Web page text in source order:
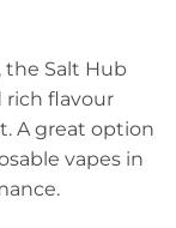
, the Salt Hub
rich flavour
A great option
vapes in